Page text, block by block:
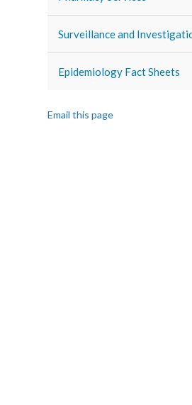
Surveillance and
Epidemiology Fact Sheets
Email this page